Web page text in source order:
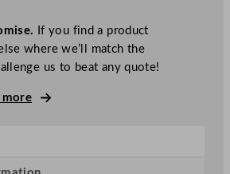
If you find a product
where we’ll match the
us to beat any quote!
more